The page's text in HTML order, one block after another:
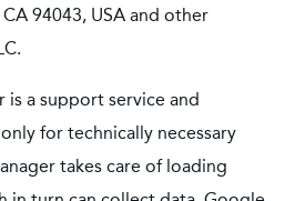
94043, USA and other
is a support service and
for technically necessary
takes care of loading